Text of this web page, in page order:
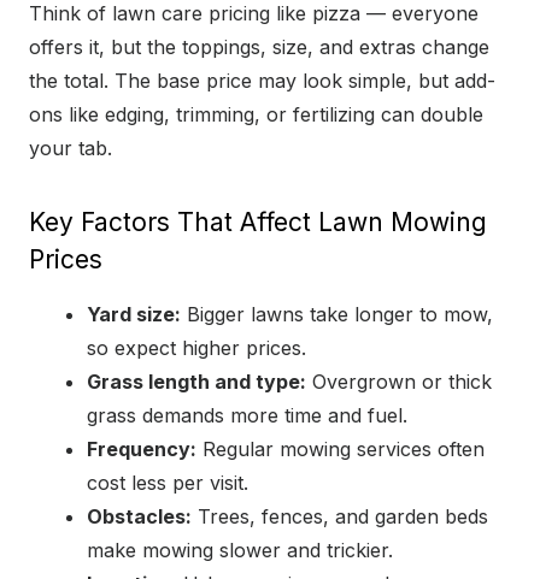
Think of lawn care pricing like pizza — everyone
offers it, but the toppings, size, and extras change
the total. The base price may look simple, but add-
ons like edging, trimming, or fertilizing can double
your tab.
Key Factors That Affect Lawn Mowing
Prices
Yard size: Bigger lawns take longer to mow,
so expect higher prices.
Grass length and type: Overgrown or thick
grass demands more time and fuel.
Frequency: Regular mowing services often
cost less per visit.
Obstacles: Trees, fences, and garden beds
make mowing slower and trickier.